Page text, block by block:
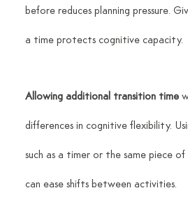
before reduces planning pressure.
a time protects cognitive capacity.
Allowing additional transition time
differences in cognitive flexibility.
such as a timer or the same piece of
can ease shifts between activities.